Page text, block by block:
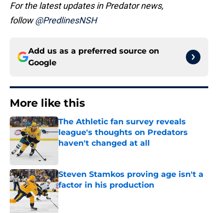
For the latest updates in Predator news,
follow@PredlinesNSH
Add us as a preferred source on
Google
More like this
The Athletic fan survey reveals
league's thoughts on Predators
haven't changed at all
Steven Stamkos proving age isn't a
factor in his production
Published by on Invalid Date